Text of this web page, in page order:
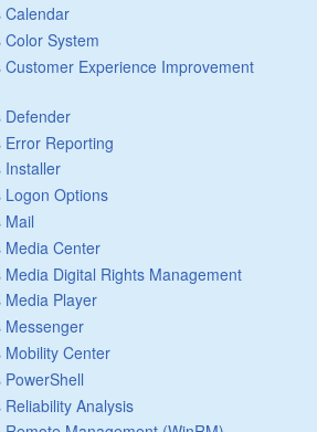
Calendar
Color System
Customer Experience Improvement
Defender
Error Reporting
Installer
Logon Options
Mail
Media Center
Media Digital Rights Management
Media Player
Messenger
Mobility Center
Reliability Analysis